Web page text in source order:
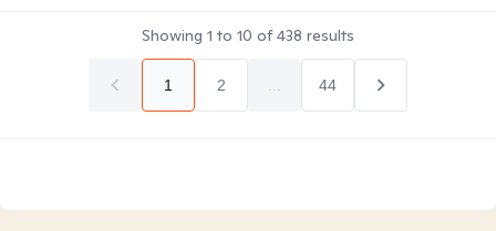
Showing 1 to 10 of438 results
1 2 44